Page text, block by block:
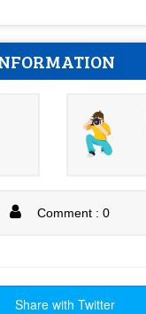
Comment : 0
Share with Twitter